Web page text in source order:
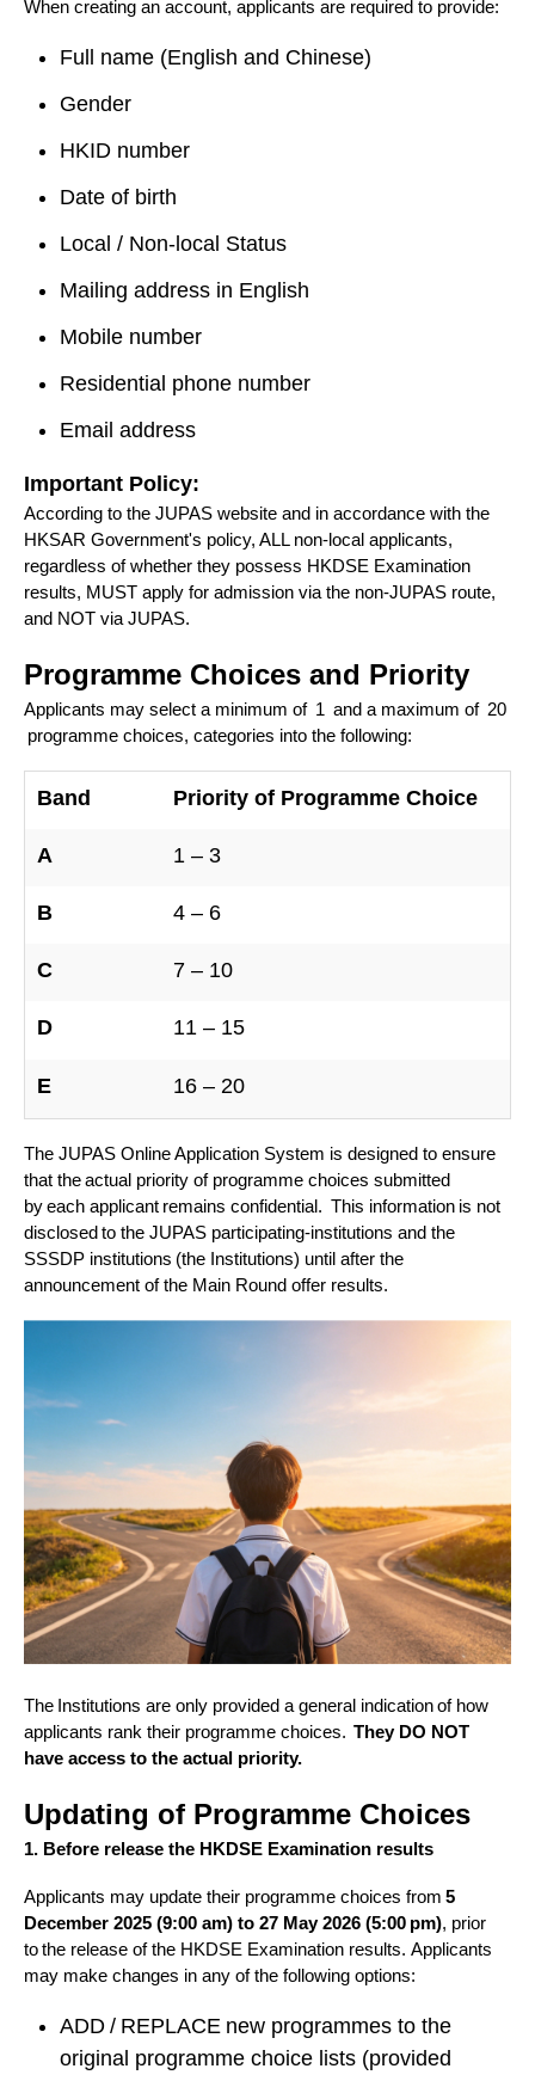
When creating an account, applicants are required to provide:
Full name (English and Chinese)
Gender
HKID number
Date of birth
Local / Non-local Status
Mailing address in English
Mobile number
Residential phone number
Email address
Important Policy:
According to the JUPAS website and in accordance with the
HKSAR Government's policy, ALL non-local applicants,
regardless of whether they possess HKDSE Examination
results, MUST apply for admission via the non-JUPAS route,
and NOT via JUPAS.
Programme Choices and Priority
Applicants may select a minimum of 1 and a maximum of 20
programme choices, categories into the following:
Band Priority of Programme Choice
A 1 – 3
B 4 – 6
C 7 – 10
D 11 – 15
E 16 – 20
The JUPAS Online Application System is designed to ensure
that the actual priority of programme choices submitted
by each applicant remains confidential. This information is not
disclosed to the JUPAS participating-institutions and the
SSSDP institutions (the Institutions) until after the
announcement of the Main Round offer results.
The Institutions are only provided a general indication of how
applicants rank their programme choices. They DO NOT
have access to the actual priority.
Updating of Programme Choices
1. Before release the HKDSE Examination results
Applicants may update their programme choices from 5
December 2025 (9:00 am) to 27 May 2026 (5:00 pm), prior
to the release of the HKDSE Examination results. Applicants
may make changes in any of the following options:
ADD / REPLACE new programmes to the
original programme choice lists (provided